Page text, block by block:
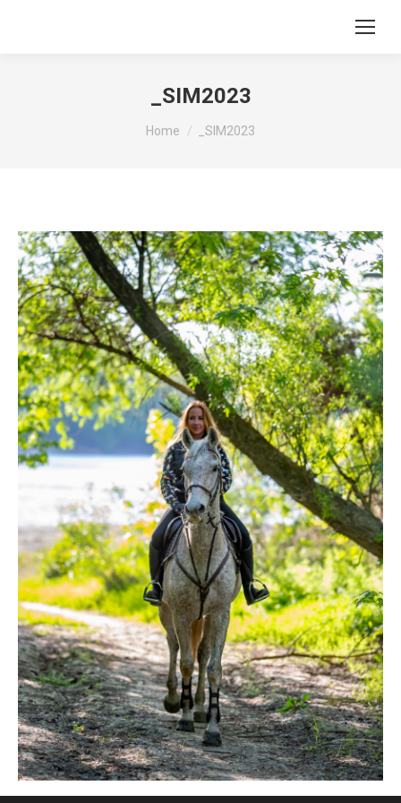
_SIM2023
You are here:
Home _SIM2023